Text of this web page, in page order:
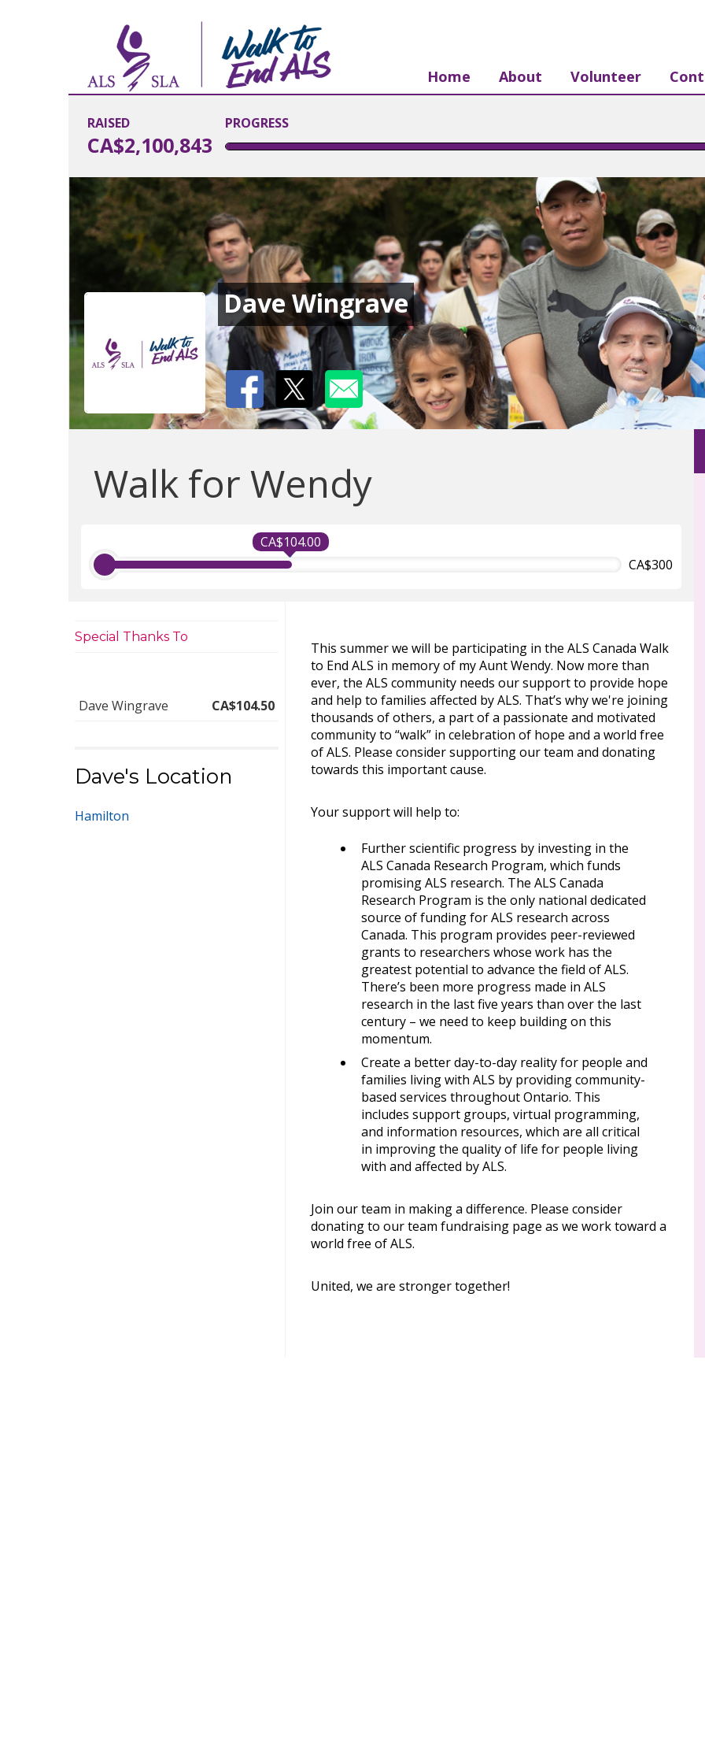
Home About Volunteer
RAISED
CA$2,100,843
PROGRESS
Dave Wingrave
Walk for Wendy
CA$104.00
CA$300
Special Thanks To
Dave Wingrave CA$104.50
Dave's Location
Hamilton
This summer we will be participating in the ALS Canada Walk
to End ALS in memory of my Aunt Wendy. Now more than
ever, the ALS community needs our support to provide hope
and help to families affected by ALS. That’s why we're joining
thousands of others, a part of a passionate and motivated
community to “walk” in celebration of hope and a world free
of ALS. Please consider supporting our team and donating
towards this important cause.
Your support will help to:
Further scientific progress by investing in the
ALS Canada Research Program, which funds
promising ALS research. The ALS Canada
Research Program is the only national dedicated
source of funding for ALS research across
Canada. This program provides peer-reviewed
grants to researchers whose work has the
greatest potential to advance the field of ALS.
There’s been more progress made in ALS
research in the last five years than over the last
century – we need to keep building on this
momentum.
Create a better day-to-day reality for people and
families living with ALS by providing community-
based services throughout Ontario. This
includes support groups, virtual programming,
and information resources, which are all critical
in improving the quality of life for people living
with and affected by ALS.
Join our team in making a difference. Please consider
donating to our team fundraising page as we work toward a
world free of ALS.
United, we are stronger together!